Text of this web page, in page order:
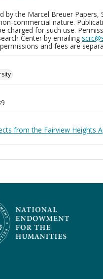
by the Marcel Breuer
commercial nature.
charged for such use.
Center by emailing
and fees are
from the Fairview Heights